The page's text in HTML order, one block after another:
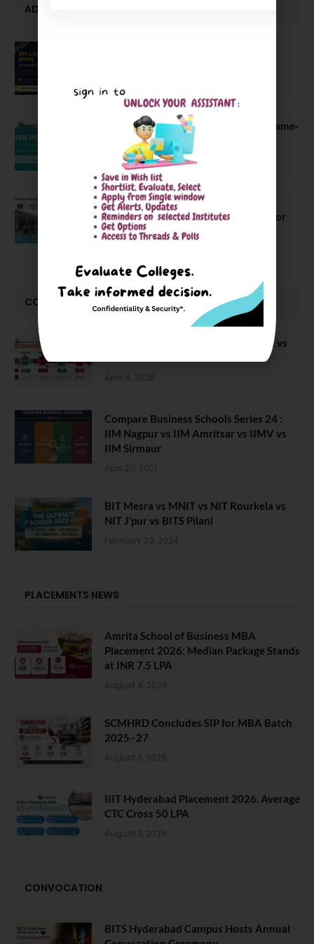
ADMISSION ALERTS
ISB PGP YL Admission 2027: A Game-
Changer for Business Leaders
July 27, 2026
Sahyadri College of Engineering &
Management Opened Applications for
2026 Batch
COMPARE-SERIES
Compare B Schools Series 56: IMDR vs
April 4, 2026
Compare Business Schools Series 24 :
IIM Nagpur vs IIM Amritsar vs IIMV vs
IIM Sirmaur
April 20, 2021
BIT Mesra vs MNIT vs NIT Rourkela vs
NIT J’pur vs BITS Pilani
February 29, 2024
PLACEMENTS NEWS
Amrita School of Business MBA
Placement 2026: Median Package Stands
at INR 7.5 LPA
August 4, 2026
SCMHRD Concludes SIP for MBA Batch
2025–27
August 3, 2026
IIIT Hyderabad Placement 2026. Average
CTC Cross 50 LPA
August 3, 2026
CONVOCATION
BITS Hyderabad Campus Hosts Annual